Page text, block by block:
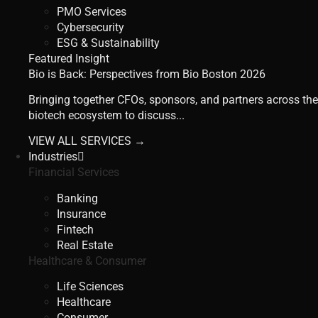
PMO Services
Cybersecurity
ESG & Sustainability
Featured Insight
Bio is Back: Perspectives from Bio Boston 2026
Bringing together CFOs, sponsors, and partners across the
biotech ecosystem to discuss...
VIEW ALL SERVICES →
Industries
Financial Services
Banking
Insurance
Fintech
Real Estate
Healthcare & Consumer
Life Sciences
Healthcare